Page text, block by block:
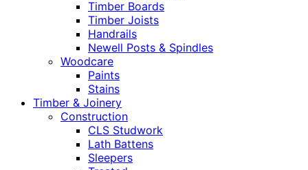
Timber Boards
Timber Joists
Handrails
Newell Posts & Spindles
Woodcare
Paints
Stains
Timber & Joinery
Construction
CLS Studwork
Lath Battens
Sleepers